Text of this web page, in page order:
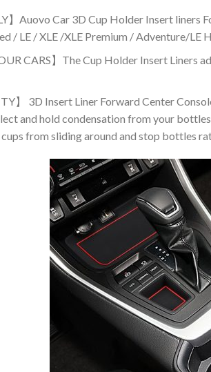
】Auovo Car 3D Cup Holder Insert
/ LE / XLE /XLE Premium / Adventure/
CARS】The Cup Holder Insert Liners
】 3D Insert Liner Forward Center
and hold condensation from your
cups from sliding around and stop bottles